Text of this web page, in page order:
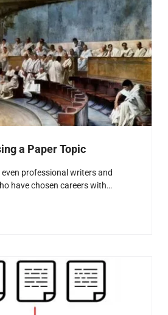
a Paper Topic
professional writers and
have chosen careers with…